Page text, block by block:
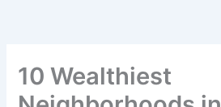
10 Wealthiest